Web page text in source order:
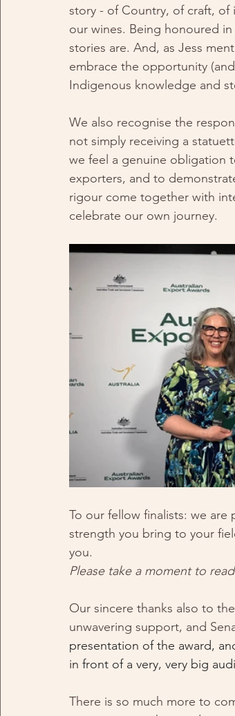
story - of Country, of craft, of
our wines. Being honoured
stories are. And, as Jess
embrace the opportunity
Indigenous knowledge and
We also recognise the
not simply receiving a
we feel a genuine obligation
exporters, and to
rigour come together with
celebrate our own journey.
To our fellow finalists: we
strength you bring to your
you.
Please take a moment to
Our sincere thanks also to
unwavering support, and
presentation of the award,
in front of a very, very big
There is so much more to